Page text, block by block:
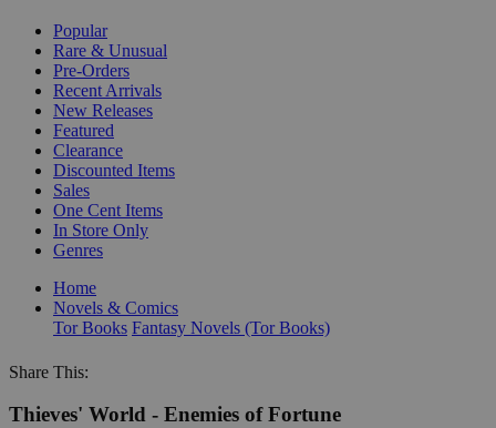
Popular
Rare & Unusual
Pre-Orders
Recent Arrivals
New Releases
Featured
Clearance
Discounted Items
Sales
One Cent Items
In Store Only
Genres
Home
Novels & Comics
Tor Books Fantasy Novels (Tor Books)
Share This:
Thieves' World - Enemies of Fortune